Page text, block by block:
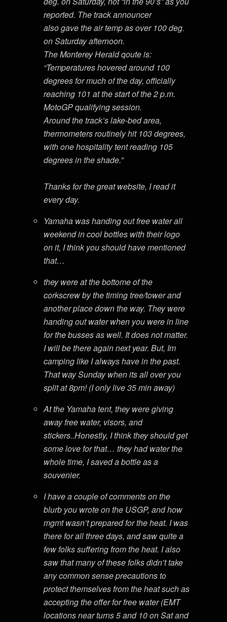
reported. The track announcer
also gave the air temp as over 100 deg.
on Saturday afternoon.
The Monterey Herald qoute is:
“Temperatures hovered around 100
degrees for much of the day, officially
reaching 101 at the start of the 2 p.m.
MotoGP qualifying session.
Around the track’s lake-bed area,
thermometers routinely hit 103 degrees,
with one hospitality tent reading 105
degrees in the shade.”
Thanks for the great website, I read it
every day.
Yamaha was handing out free water all
weekend in cool bottles with their logo
on it, I think you should have mentioned
that…
they were at the bottome of the
corkscrew by the timing tree/tower and
another place down the way. They were
handing out water when you were in line
for the busses as well. It does not matter.
I will be there again next year. But, Im
camping like I always have in the past.
That way Sunday when its all over you
split at 8pm! (I only live 35 min away)
At the Yamaha tent, they were giving
away free water, visors, and
stickers..Honestly, I think they should get
some love for that… they had water the
whole time, I saved a bottle as a
souvenier.
I have a couple of comments on the
blurb you wrote on the USGP, and how
mgmt wasn’t prepared for the heat. I was
there for all three days, and saw quite a
few folks suffering from the heat. I also
saw that many of these folks didn’t take
any common sense precautions to
protect themselves from the heat such as
accepting the offer for free water (EMT
locations near turns 5 and 10 on Sat and